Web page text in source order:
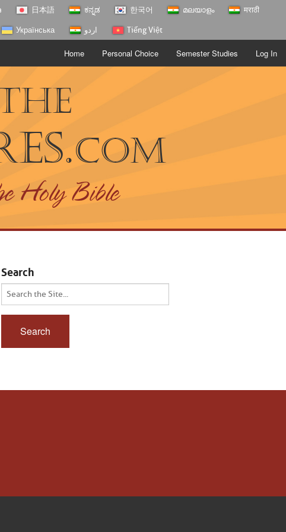
日本語 ಕನ್ನಡ 한국어 മലയാളം मराठी
Українська اردو Tiếng Việt
Log In
Home Personal Choice Semester Studies
com
Holy Bible
Search
Search